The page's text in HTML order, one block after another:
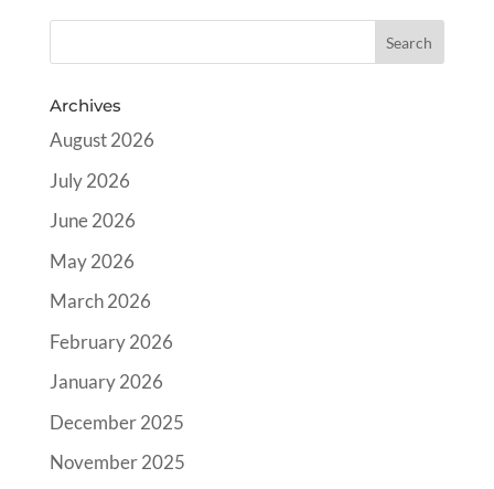
Archives
August 2026
July 2026
June 2026
May 2026
March 2026
February 2026
January 2026
December 2025
November 2025